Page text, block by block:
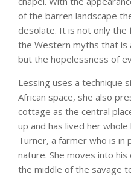
of the barren landscape
desolate. It is not only the
the Western myths that is
but the hopelessness of
Lessing uses a technique
African space, she also
cottage as the central
up and has lived her
Turner, a farmer who is in
nature. She moves into
the middle of the savage